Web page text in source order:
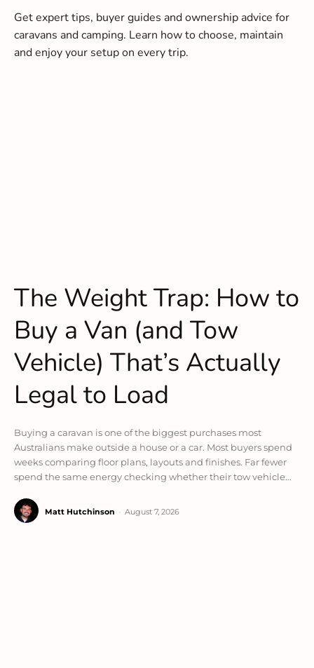
Get expert tips, buyer guides and ownership advice for
caravans and camping. Learn how to choose, maintain
and enjoy your setup on every trip.
The Weight Trap: How to
Buy a Van (and Tow
Vehicle) That’s Actually
Legal to Load
Buying a caravan is one of the biggest purchases most
Australians make outside a house or a car. Most buyers spend
weeks comparing floor plans, layouts and finishes. Far fewer
spend the same energy checking whether their tow vehicle...
Matt Hutchinson August 7, 2026